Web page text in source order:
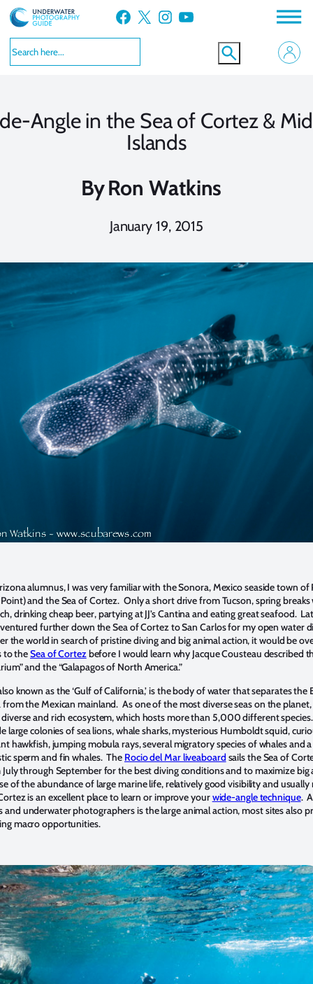
Skip
to
content
Facebook X Instagram YouTube
Angle in the Sea of Cortez &
Islands
ByRon Watkins
January 19, 2015
alumnus, I was very familiar with the Sonora, Mexico seaside town of
Point) and the Sea of Cortez. Only a short drive from Tucson, spring
drinking cheap beer, partying at JJ’s Cantina and eating great seafood.
further down the Sea of Cortez to San Carlos for my open water
the world in search of pristine diving and big animal action, it would be
to theSea of Cortezbefore I would learn why Jacque Cousteau described
and the “Galapagos of North America.”
known as the ‘Gulf of California,’ is the body of water that separates the
the Mexican mainland. As one of the most diverse seas on the
and rich ecosystem, which hosts more than 5,000 different
large colonies of sea lions, whale sharks, mysterious Humboldt squid,
hawkfish, jumping mobula rays, several migratory species of whales and
sperm and fin whales. The Rocio del Mar liveaboard sails the Sea of
through September for the best diving conditions and to maximize big
of the abundance of large marine life, relatively good visibility and usually
is an excellent place to learn or improve yourwide-angle technique.
and underwater photographers is the large animal action, most sites also
macro opportunities.